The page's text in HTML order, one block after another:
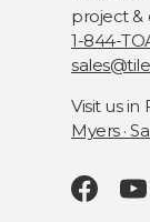
project &
1-844-
Visit us in
Myers ·